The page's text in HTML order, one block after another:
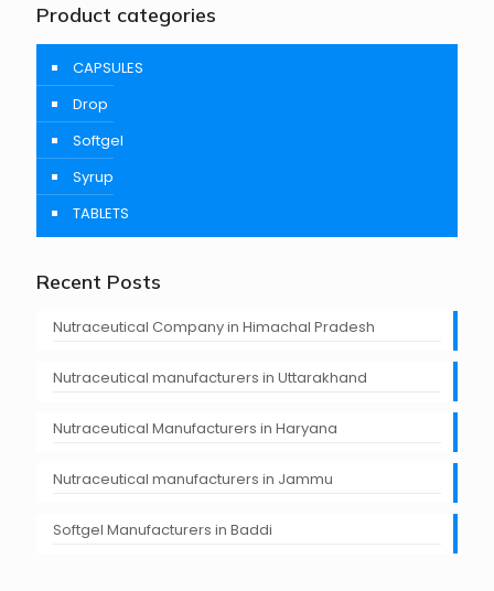
Product categories
CAPSULES
Drop
Softgel
Syrup
TABLETS
Recent Posts
Nutraceutical Company in Himachal Pradesh
Nutraceutical manufacturers in Uttarakhand
Nutraceutical Manufacturers in Haryana
Nutraceutical manufacturers in Jammu
Softgel Manufacturers in Baddi